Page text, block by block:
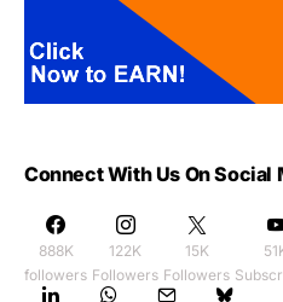
Connect With Us On Social
888K
followers
122K
Followers
15K
Followers